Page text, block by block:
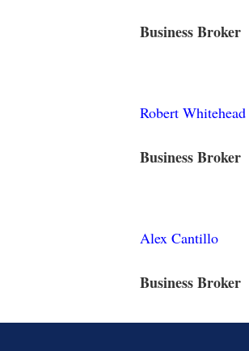
Business Broker
Robert Whitehead
Business Broker
Alex Cantillo
Business Broker